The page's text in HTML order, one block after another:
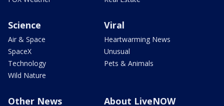
Science
Air & Space
SpaceX
Technology
Wild Nature
Viral
Heartwarming News
Unusual
Pets & Animals
Other News About LiveNOW